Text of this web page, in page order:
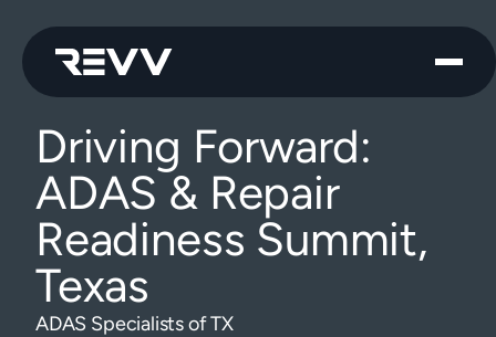
Driving Forward:
ADAS & Repair
Readiness Summit,
Texas
ADAS Specialists of TX